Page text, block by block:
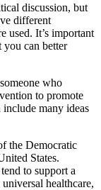
discussion, but
different
used. It’s important
you can better
who
to promote
many ideas
the Democratic
States.
to support a
healthcare,